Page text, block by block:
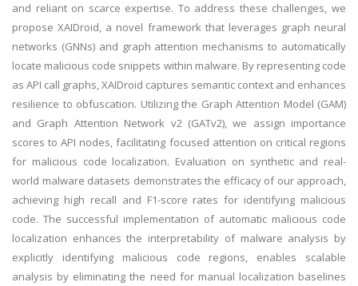
and reliant on scarce expertise. To address these challenges, we
propose XAIDroid, a novel framework that leverages graph neural
networks (GNNs) and graph attention mechanisms to automatically
locate malicious code snippets within malware. By representing code
as API call graphs, XAIDroid captures semantic context and enhances
resilience to obfuscation. Utilizing the Graph Attention Model (GAM)
and Graph Attention Network v2 (GATv2), we assign importance
scores to API nodes, facilitating focused attention on critical regions
for malicious code localization. Evaluation on synthetic and real-
world malware datasets demonstrates the efficacy of our approach,
achieving high recall and F1-score rates for identifying malicious
code. The successful implementation of automatic malicious code
localization enhances the interpretability of malware analysis by
explicitly identifying malicious code regions, enables scalable
analysis by eliminating the need for manual localization baselines